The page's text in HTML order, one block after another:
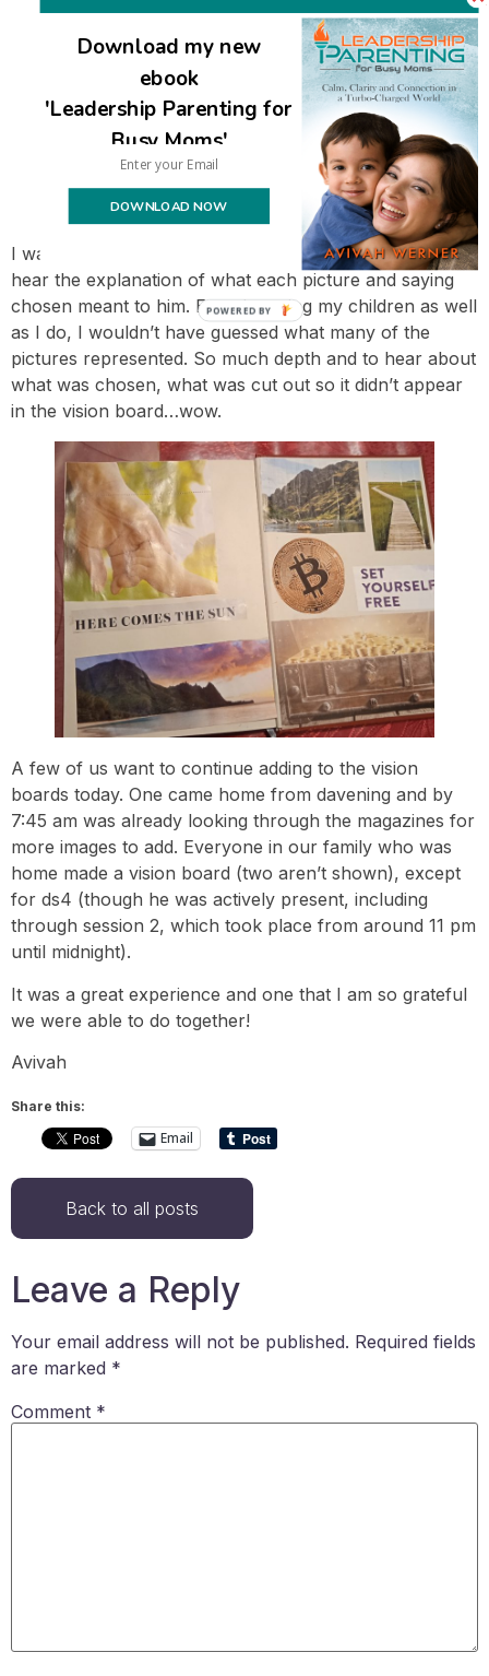
I was literally in awe of what each person created, to
hear the explanation of what each picture and saying
chosen meant to him. Even knowing my children as well
as I do, I wouldn’t have guessed what many of the
pictures represented. So much depth and to hear about
what was chosen, what was cut out so it didn’t appear
in the vision board…wow.
A few of us want to continue adding to the vision
boards today. One came home from davening and by
7:45 am was already looking through the magazines for
more images to add. Everyone in our family who was
home made a vision board (two aren’t shown), except
for ds4 (though he was actively present, including
through session 2, which took place from around 11 pm
until midnight).
It was a great experience and one that I am so grateful
we were able to do together!
Avivah
Share this:
Email
Back to all posts
Leave a Reply
Your email address will not be published. Required fields
are marked *
Comment *
Download my new
ebook
'Leadership Parenting for
Busy Moms'
DOWNLOAD NOW
POWERED BY